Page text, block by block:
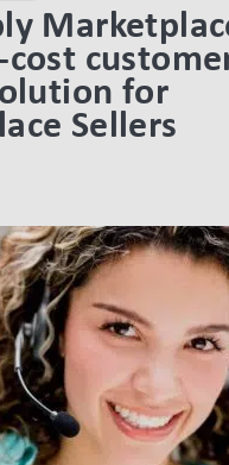
for
Sellers
LINK BTN